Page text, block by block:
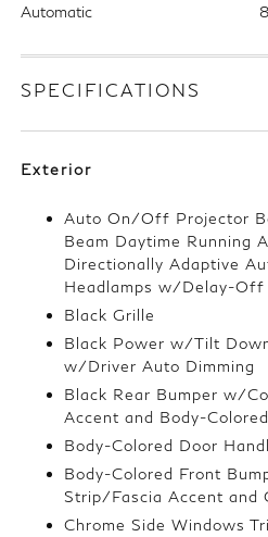
Automatic
SPECIFICATIONS
Exterior
Auto On/Off Projector
Beam Daytime Running
Directionally Adaptive
Headlamps w/Delay-Off
Black Grille
Black Power w/Tilt
w/Driver Auto Dimming
Black Rear Bumper w/
Accent and Body-
Body-Colored Door
Body-Colored Front
Strip/Fascia Accent and
Chrome Side Windows